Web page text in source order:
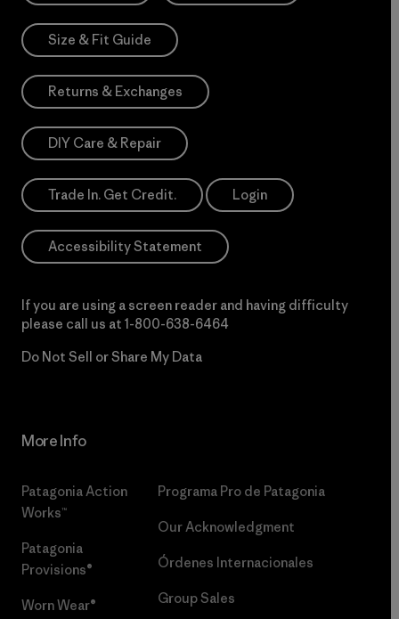
Size & Fit Guide
Returns & Exchanges
DIY Care & Repair
Trade In. Get Credit. Login
Accessibility Statement
If you are using a screen reader and having difficulty
please call us at 1-800-638-6464
Do Not Sell or Share My Data
More Info
Patagonia Action
Works™
Patagonia
Provisions®
Worn Wear®
Programa Pro de Patagonia
Our Acknowledgment
Órdenes Internacionales
Group Sales